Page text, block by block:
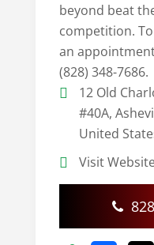
beyond beat
competition.
an
(828) 348-7686.
12 Old
#40A,
United
Visit